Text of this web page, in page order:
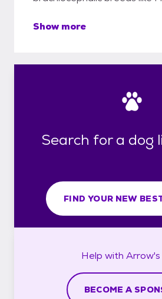
Show more
Search for a dog
FIND YOUR NEW
Help with Arrow's
BECOME A